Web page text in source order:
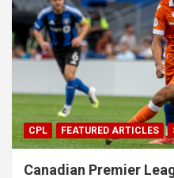
CPL FEATURED ARTICLES
Canadian Premier